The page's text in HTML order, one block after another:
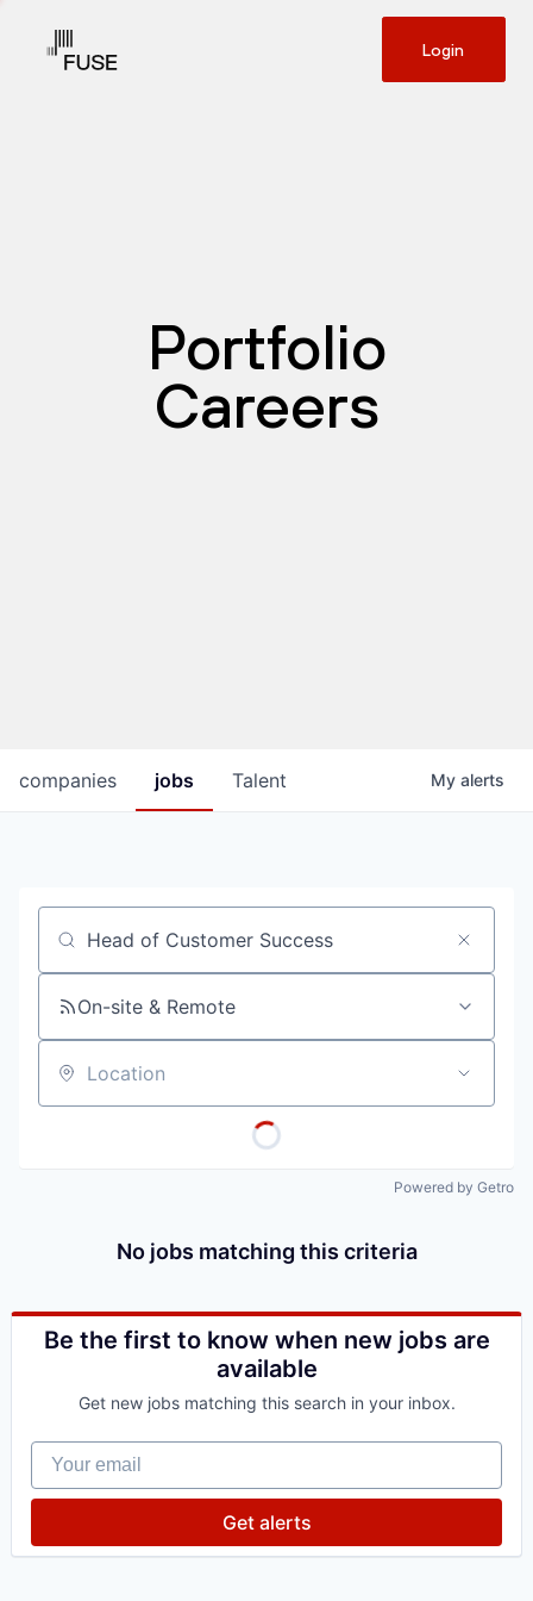
Login
Portfolio
Careers
jobs
companies Talent My alerts
Job title, company or keyword
On-site & Remote
Location
Powered by Getro
No jobs matching this criteria
Be the first to know when new jobs are
available
Get new jobs matching this search in your inbox.
Your email
Get alerts